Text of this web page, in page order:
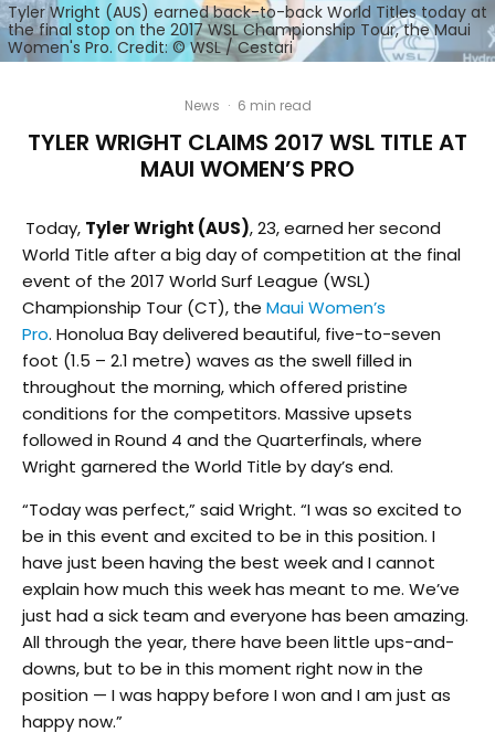
Tyler Wright (AUS) earned back-to-back World Titles today at
the final stop on the 2017 WSL Championship Tour, the Maui
Women's Pro. Credit: © WSL / Cestari
News · 6 min read
TYLER WRIGHT CLAIMS 2017 WSL TITLE AT
MAUI WOMEN’S PRO
Today, Tyler Wright (AUS), 23, earned her second
World Title after a big day of competition at the final
event of the 2017 World Surf League (WSL)
Championship Tour (CT), the Maui Women’s
Pro. Honolua Bay delivered beautiful, five-to-seven
foot (1.5 – 2.1 metre) waves as the swell filled in
throughout the morning, which offered pristine
conditions for the competitors. Massive upsets
followed in Round 4 and the Quarterfinals, where
Wright garnered the World Title by day’s end.
“Today was perfect,” said Wright. “I was so excited to
be in this event and excited to be in this position. I
have just been having the best week and I cannot
explain how much this week has meant to me. We’ve
just had a sick team and everyone has been amazing.
All through the year, there have been little ups-and-
downs, but to be in this moment right now in the
position — I was happy before I won and I am just as
happy now.”